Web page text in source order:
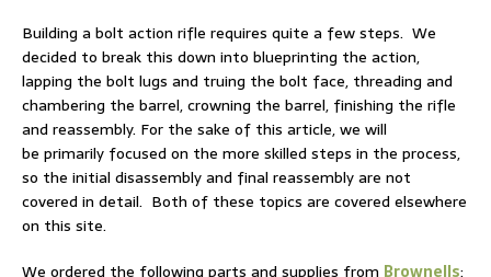
Building a bolt action rifle requires quite a few steps. We
decided to break this down into blueprinting the action,
lapping the bolt lugs and truing the bolt face, threading and
chambering the barrel, crowning the barrel, finishing the rifle
and reassembly. For the sake of this article, we will
be primarily focused on the more skilled steps in the process,
so the initial disassembly and final reassembly are not
covered in detail. Both of these topics are covered elsewhere
on this site.
We ordered the following parts and supplies from Brownells: